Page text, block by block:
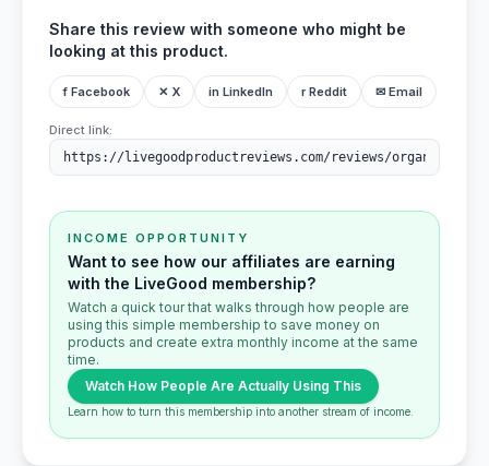
Share this review with someone who might be
looking at this product.
f Facebook ✕ X in LinkedIn r Reddit ✉ Email
Direct link:
INCOME OPPORTUNITY
Want to see how our affiliates are earning
with the LiveGood membership?
Watch a quick tour that walks through how people are
using this simple membership to save money on
products and create extra monthly income at the same
time.
Watch How People Are Actually Using This
Learn how to turn this membership into another stream of income.